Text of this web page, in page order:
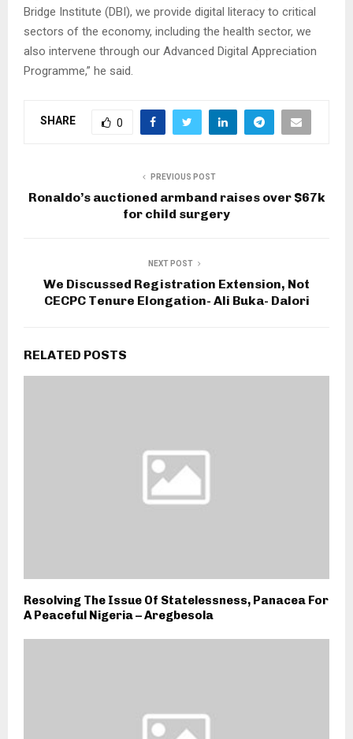
Bridge Institute (DBI), we provide digital literacy to critical
sectors of the economy, including the health sector, we
also intervene through our Advanced Digital Appreciation
Programme,” he said.
SHARE 0
PREVIOUS POST
Ronaldo’s auctioned armband raises over $67k
for child surgery
NEXT POST
We Discussed Registration Extension, Not
CECPC Tenure Elongation- Ali Buka- Dalori
RELATED POSTS
Resolving The Issue Of Statelessness, Panacea For
A Peaceful Nigeria – Aregbesola